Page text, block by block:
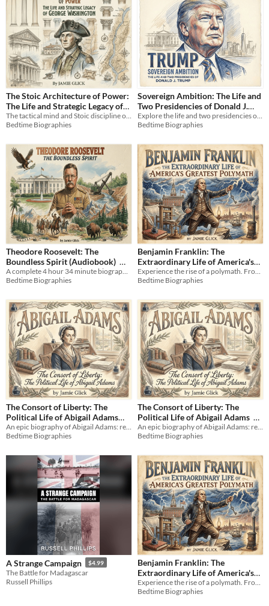
The Stoic Architecture of Power:
The Life and Strategic Legacy of
George Washington
(Audiobook)
$9.99
The tactical mind and Stoic discipline of George Washington: A 4-hour audiobook biography of leadership and power.
Bedtime Biographies
Sovereign Ambition: The Life and
Two Presidencies of Donald J.
Trump
$3.99
Explore the life and two presidencies of Donald J. Trump in this complete biography, *Sovereign Ambition*.
Bedtime Biographies
Theodore Roosevelt: The
Boundless Spirit (Audiobook)
$9.99
A complete 4 hour 34 minute biography of Theodore Roosevelt. Explore the dynamic life of an American icon.
Bedtime Biographies
Benjamin Franklin: The
Extraordinary Life of America's
Greatest Polymath (Audiobook)
$9.99
Experience the rise of a polymath. From taming lightning to building a nation, discover Franklin’s practical genius.
Bedtime Biographies
The Consort of Liberty: The
Political Life of Abigail Adams
(Audiobook)
$9.99
An epic biography of Abigail Adams: revolutionary thinker, political advisor, and the fierce heart of a new nation.
Bedtime Biographies
The Consort of Liberty: The
Political Life of Abigail Adams
$3.99
An epic biography of Abigail Adams: revolutionary thinker, political advisor, and the fierce heart of a new nation.
Bedtime Biographies
A Strange Campaign $4.99
The Battle for Madagascar
Russell Phillips
Benjamin Franklin: The
Extraordinary Life of America's
Greatest Polymath
$3.99
Experience the rise of a polymath. From taming lightning to building a nation, discover Franklin’s practical genius.
Bedtime Biographies